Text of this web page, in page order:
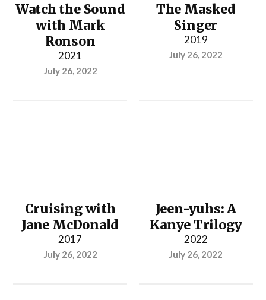
Watch the Sound
with Mark
Ronson
2021
July 26, 2022
The Masked
Singer
2019
July 26, 2022
Cruising with
Jane McDonald
2017
July 26, 2022
Jeen-yuhs: A
Kanye Trilogy
2022
July 26, 2022